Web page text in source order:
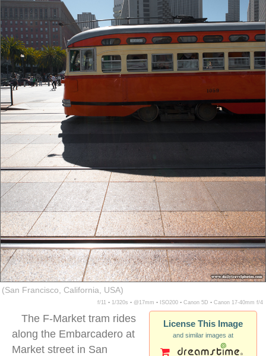
(San Francisco, California, USA)
f/11 ▪ 1/320s ▪ @17mm ▪ ISO200 ▪ Canon 5D ▪ Canon 17-40mm f/4
License This Image
and similar images at
The F-Market tram rides
along the Embarcadero at
Market street in San